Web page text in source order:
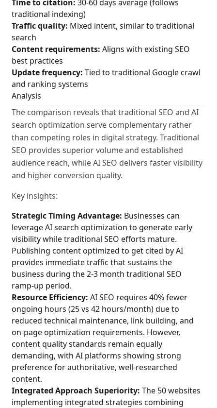
Time to citation: 30-60 days average (follows
traditional indexing)
Traffic quality: Mixed intent, similar to traditional
search
Content requirements: Aligns with existing SEO
best practices
Update frequency: Tied to traditional Google crawl
and ranking systems
Analysis
The comparison reveals that traditional SEO and AI
search optimization serve complementary rather
than competing roles in digital strategy. Traditional
SEO provides superior volume and established
audience reach, while AI SEO delivers faster visibility
and higher conversion quality.
Key insights:
Strategic Timing Advantage: Businesses can
leverage AI search optimization to generate early
visibility while traditional SEO efforts mature.
Publishing content optimized to get cited by AI
provides immediate traffic that sustains the
business during the 2-3 month traditional SEO
ramp-up period.
Resource Efficiency: AI SEO requires 40% fewer
ongoing hours (25 vs 42 hours/month) due to
reduced technical maintenance, link building, and
on-page optimization requirements. However,
content quality standards remain equally
demanding, with AI platforms showing strong
preference for authoritative, well-researched
content.
Integrated Approach Superiority: The 50 websites
implementing integrated strategies combining